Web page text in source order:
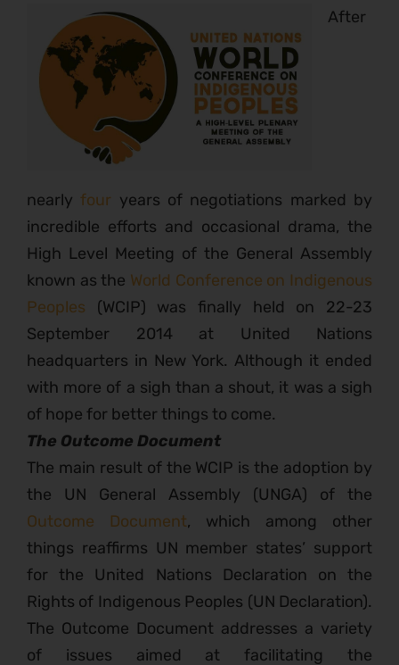
After
nearlyfour years of negotiations marked by
incredible efforts and occasional drama, the
High Level Meeting of the General Assembly
known as the World Conference on Indigenous
Peoples (WCIP) was finally held on 22-23
September 2014 at United Nations
headquarters in New York. Although it ended
with more of a sigh than a shout, it was a sigh
of hope for better things to come.
The Outcome Document
The main result of the WCIP is the adoption by
the UN General Assembly (UNGA) of the
Outcome Document, which among other
things reaffirms UN member states’ support
for the United Nations Declaration on the
Rights of Indigenous Peoples (UN Declaration).
The Outcome Document addresses a variety
of issues aimed at facilitating the